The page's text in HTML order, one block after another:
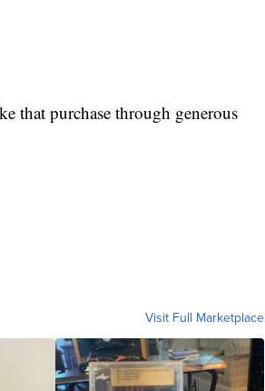
that purchase through generous
Visit Full Marketplace